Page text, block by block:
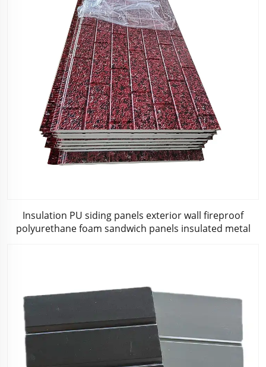
Insulation PU siding panels exterior wall fireproof
polyurethane foam sandwich panels insulated metal